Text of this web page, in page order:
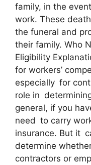
family, in the
work. These
the funeral and
their family. Who
Eligibility
for workers’
especially for
role in
general, if you
need to carry
insurance. But it
determine
contractors or